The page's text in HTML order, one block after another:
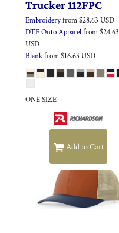
Trucker112FPC
Embroideryfrom$28.63 USD
DTF Onto Apparelfrom$24.63
USD
Blankfrom$16.63 USD
ONE SIZE
Add to Cart